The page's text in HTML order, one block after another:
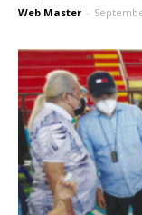
Web Master -